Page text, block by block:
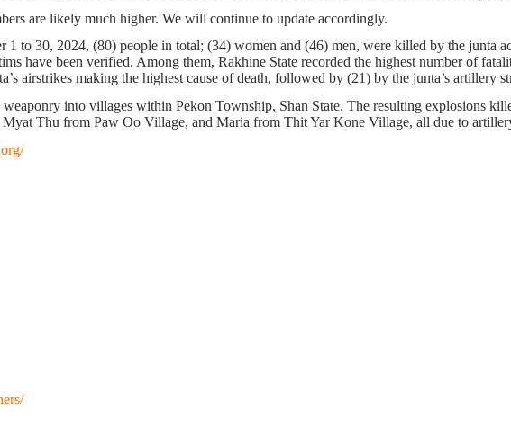
are likely much higher. We will continue to update accordingly.
to 30, 2024, (80) people in total; (34) women and (46) men, were killed by the junta
have been verified. Among them, Rakhine State recorded the highest number of
airstrikes making the highest cause of death, followed by (21) by the junta’s artillery
into villages within Pekon Township, Shan State. The resulting explosions
Thu from Paw Oo Village, and Maria from Thit Yar Kone Village, all due to